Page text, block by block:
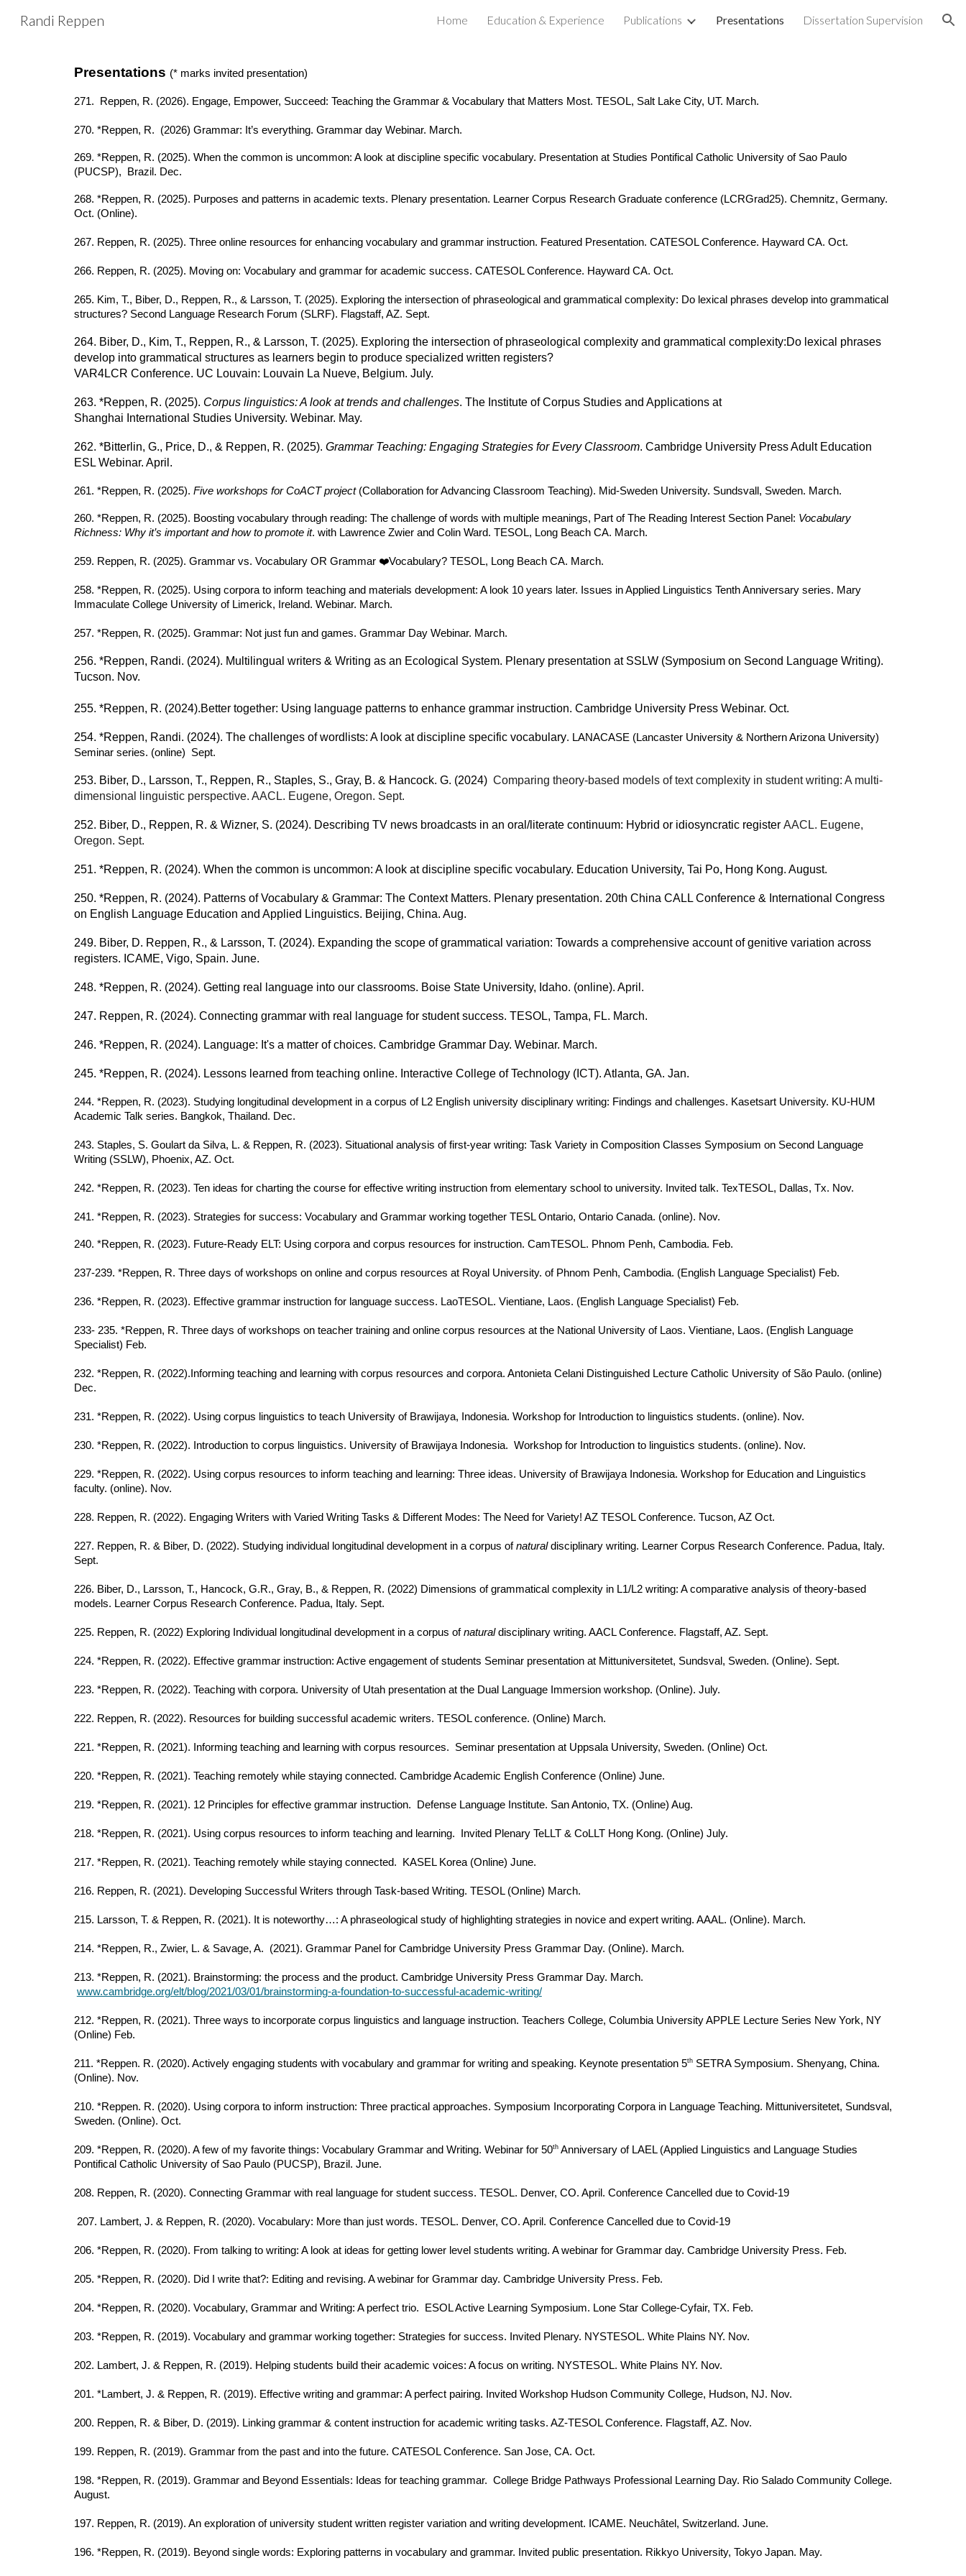
Skip to navigation
Randi Reppen Home Education & Experience Publications Presentations Dissertation Supervision
Presentations (* marks invited presentation)
271. Reppen, R. (2026). Engage, Empower, Succeed: Teaching the Grammar & Vocabulary that Matters Most. TESOL, Salt Lake City, UT. March.
270. *Reppen, R. (2026) Grammar: It’s everything. Grammar day Webinar. March.
269. *Reppen, R. (2025). When the common is uncommon: A look at discipline specific vocabulary. Presentation at Studies Pontifical Catholic University of Sao Paulo
(PUCSP), Brazil. Dec.
268. *Reppen, R. (2025). Purposes and patterns in academic texts. Plenary presentation. Learner Corpus Research Graduate conference (LCRGrad25). Chemnitz, Germany.
Oct. (Online).
267. Reppen, R. (2025). Three online resources for enhancing vocabulary and grammar instruction. Featured Presentation. CATESOL Conference. Hayward CA. Oct.
266. Reppen, R. (2025). Moving on: Vocabulary and grammar for academic success. CATESOL Conference. Hayward CA. Oct.
265. Kim, T., Biber, D., Reppen, R., & Larsson, T. (2025). Exploring the intersection of phraseological and grammatical complexity: Do lexical phrases develop into grammatical
structures? Second Language Research Forum (SLRF). Flagstaff, AZ. Sept.
264. Biber, D., Kim, T., Reppen, R., & Larsson, T. (2025). Exploring the intersection of phraseological complexity and grammatical complexity:Do lexical phrases
develop into grammatical structures as learners begin to produce specialized written registers?
VAR4LCR Conference. UC Louvain: Louvain La Nueve, Belgium. July.
263. *Reppen, R. (2025). Corpus linguistics: A look at trends and challenges. The Institute of Corpus Studies and Applications at
Shanghai International Studies University. Webinar. May.
262. *Bitterlin, G., Price, D., & Reppen, R. (2025). Grammar Teaching: Engaging Strategies for Every Classroom. Cambridge University Press Adult Education
ESL Webinar. April.
261. *Reppen, R. (2025). Five workshops for CoACT project(Collaboration for Advancing Classroom Teaching). Mid-Sweden University. Sundsvall, Sweden. March.
260. *Reppen, R. (2025). Boosting vocabulary through reading: The challenge of words with multiple meanings, Part of The Reading Interest Section Panel: Vocabulary
Richness: Why it’s important and how to promote it. with Lawrence Zwier and Colin Ward. TESOL, Long Beach CA. March.
259. Reppen, R. (2025). Grammar vs. Vocabulary OR Grammar ❤️Vocabulary? TESOL, Long Beach CA. March.
258. *Reppen, R. (2025). Using corpora to inform teaching and materials development: A look 10 years later. Issues in Applied Linguistics Tenth Anniversary series. Mary
Immaculate College University of Limerick, Ireland. Webinar. March.
257. *Reppen, R. (2025). Grammar: Not just fun and games. Grammar Day Webinar. March.
256. *Reppen, Randi. (2024). Multilingual writers & Writing as an Ecological System. Plenary presentation at SSLW (Symposium on Second Language Writing).
Tucson. Nov.
255. *Reppen, R. (2024).Better together: Using language patterns to enhance grammar instruction. Cambridge University Press Webinar. Oct.
254. *Reppen, Randi. (2024). The challenges of wordlists: A look at discipline specific vocabulary. LANACASE (Lancaster University & Northern Arizona University)
Seminar series. (online) Sept.
253. Biber, D., Larsson, T., Reppen, R., Staples, S., Gray, B. & Hancock. G. (2024) Comparing theory-based models of text complexity in student writing: A multi-
dimensional linguistic perspective. AACL. Eugene, Oregon. Sept.
252. Biber, D., Reppen, R. & Wizner, S. (2024). Describing TV news broadcasts in an oral/literate continuum: Hybrid or idiosyncratic register AACL. Eugene,
Oregon. Sept.
251. *Reppen, R. (2024). When the common is uncommon: A look at discipline specific vocabulary. Education University, Tai Po, Hong Kong. August.
250. *Reppen, R. (2024). Patterns of Vocabulary & Grammar: The Context Matters. Plenary presentation. 20th China CALL Conference & International Congress
on English Language Education and Applied Linguistics. Beijing, China. Aug.
249. Biber, D. Reppen, R., & Larsson, T. (2024). Expanding the scope of grammatical variation: Towards a comprehensive account of genitive variation across
registers. ICAME, Vigo, Spain. June.
248. *Reppen, R. (2024). Getting real language into our classrooms. Boise State University, Idaho. (online). April.
247. Reppen, R. (2024). Connecting grammar with real language for student success. TESOL, Tampa, FL. March.
246. *Reppen, R. (2024). Language: It's a matter of choices. Cambridge Grammar Day. Webinar. March.
245. *Reppen, R. (2024). Lessons learned from teaching online. Interactive College of Technology (ICT). Atlanta, GA. Jan.
244. *Reppen, R. (2023). Studying longitudinal development in a corpus of L2 English university disciplinary writing: Findings and challenges. Kasetsart University. KU-HUM
Academic Talk series. Bangkok, Thailand. Dec.
243. Staples, S. Goulart da Silva, L. & Reppen, R. (2023). Situational analysis of first-year writing: Task Variety in Composition Classes Symposium on Second Language
Writing (SSLW), Phoenix, AZ. Oct.
242. *Reppen, R. (2023). Ten ideas for charting the course for effective writing instruction from elementary school to university. Invited talk. TexTESOL, Dallas, Tx. Nov.
241. *Reppen, R. (2023). Strategies for success: Vocabulary and Grammar working together TESL Ontario, Ontario Canada. (online). Nov.
240. *Reppen, R. (2023). Future-Ready ELT: Using corpora and corpus resources for instruction. CamTESOL. Phnom Penh, Cambodia. Feb.
237-239. *Reppen, R. Three days of workshops on online and corpus resources at Royal University. of Phnom Penh, Cambodia. (English Language Specialist) Feb.
236. *Reppen, R. (2023). Effective grammar instruction for language success. LaoTESOL. Vientiane, Laos. (English Language Specialist) Feb.
233- 235. *Reppen, R. Three days of workshops on teacher training and online corpus resources at the National University of Laos. Vientiane, Laos. (English Language
Specialist) Feb.
232. *Reppen, R. (2022).Informing teaching and learning with corpus resources and corpora. Antonieta Celani Distinguished Lecture Catholic University of São Paulo. (online)
Dec.
231. *Reppen, R. (2022). Using corpus linguistics to teach University of Brawijaya, Indonesia. Workshop for Introduction to linguistics students. (online). Nov.
230. *Reppen, R. (2022). Introduction to corpus linguistics. University of Brawijaya Indonesia. Workshop for Introduction to linguistics students. (online). Nov.
229. *Reppen, R. (2022). Using corpus resources to inform teaching and learning: Three ideas. University of Brawijaya Indonesia. Workshop for Education and Linguistics
faculty. (online). Nov.
228. Reppen, R. (2022). Engaging Writers with Varied Writing Tasks & Different Modes: The Need for Variety! AZ TESOL Conference. Tucson, AZ Oct.
227. Reppen, R. & Biber, D. (2022). Studying individual longitudinal development in a corpus ofnaturaldisciplinary writing. Learner Corpus Research Conference. Padua, Italy.
Sept.
226. Biber, D., Larsson, T., Hancock, G.R., Gray, B., & Reppen, R. (2022) Dimensions of grammatical complexity in L1/L2 writing: A comparative analysis of theory-based
models. Learner Corpus Research Conference. Padua, Italy. Sept.
225. Reppen, R. (2022) Exploring Individual longitudinal development in a corpus ofnaturaldisciplinary writing. AACL Conference. Flagstaff, AZ. Sept.
224. *Reppen, R. (2022). Effective grammar instruction: Active engagement of students Seminar presentation at Mittuniversitetet, Sundsval, Sweden. (Online). Sept.
223. *Reppen, R. (2022). Teaching with corpora. University of Utah presentation at the Dual Language Immersion workshop. (Online). July.
222. Reppen, R. (2022). Resources for building successful academic writers. TESOL conference. (Online) March.
221. *Reppen, R. (2021). Informing teaching and learning with corpus resources. Seminar presentation at Uppsala University, Sweden. (Online) Oct.
220. *Reppen, R. (2021). Teaching remotely while staying connected. Cambridge Academic English Conference (Online) June.
219. *Reppen, R. (2021). 12 Principles for effective grammar instruction. Defense Language Institute. San Antonio, TX. (Online) Aug.
218. *Reppen, R. (2021). Using corpus resources to inform teaching and learning. Invited Plenary TeLLT & CoLLT Hong Kong. (Online) July.
217. *Reppen, R. (2021). Teaching remotely while staying connected. KASEL Korea (Online) June.
216. Reppen, R. (2021). Developing Successful Writers through Task-based Writing. TESOL (Online) March.
215. Larsson, T. & Reppen, R. (2021). It is noteworthy…: A phraseological study of highlighting strategies in novice and expert writing. AAAL. (Online). March.
214. *Reppen, R., Zwier, L. & Savage, A. (2021). Grammar Panel for Cambridge University Press Grammar Day. (Online). March.
213. *Reppen, R. (2021). Brainstorming: the process and the product. Cambridge University Press Grammar Day. March.
www.cambridge.org/elt/blog/2021/03/01/brainstorming-a-foundation-to-successful-academic-writing/
212. *Reppen, R. (2021). Three ways to incorporate corpus linguistics and language instruction. Teachers College, Columbia University APPLE Lecture Series New York, NY
(Online) Feb.
211. *Reppen. R. (2020). Actively engaging students with vocabulary and grammar for writing and speaking. Keynote presentation 5thSETRA Symposium. Shenyang, China.
(Online). Nov.
210. *Reppen. R. (2020). Using corpora to inform instruction: Three practical approaches. Symposium Incorporating Corpora in Language Teaching. Mittuniversitetet, Sundsval,
Sweden. (Online). Oct.
209. *Reppen, R. (2020). A few of my favorite things: Vocabulary Grammar and Writing. Webinar for 50thAnniversary of LAEL (Applied Linguistics and Language Studies
Pontifical Catholic University of Sao Paulo (PUCSP), Brazil. June.
208. Reppen, R. (2020). Connecting Grammar with real language for student success. TESOL. Denver, CO. April. Conference Cancelled due to Covid-19
207. Lambert, J. & Reppen, R. (2020). Vocabulary: More than just words. TESOL. Denver, CO. April. Conference Cancelled due to Covid-19
206. *Reppen, R. (2020). From talking to writing: A look at ideas for getting lower level students writing. A webinar for Grammar day. Cambridge University Press. Feb.
205. *Reppen, R. (2020). Did I write that?: Editing and revising. A webinar for Grammar day. Cambridge University Press. Feb.
204. *Reppen, R. (2020). Vocabulary, Grammar and Writing: A perfect trio. ESOL Active Learning Symposium. Lone Star College-Cyfair, TX. Feb.
203. *Reppen, R. (2019). Vocabulary and grammar working together: Strategies for success. Invited Plenary. NYSTESOL. White Plains NY. Nov.
202. Lambert, J. & Reppen, R. (2019). Helping students build their academic voices: A focus on writing. NYSTESOL. White Plains NY. Nov.
201. *Lambert, J. & Reppen, R. (2019). Effective writing and grammar: A perfect pairing. Invited Workshop Hudson Community College, Hudson, NJ. Nov.
200. Reppen, R. & Biber, D. (2019). Linking grammar & content instruction for academic writing tasks. AZ-TESOL Conference. Flagstaff, AZ. Nov.
199. Reppen, R. (2019). Grammar from the past and into the future. CATESOL Conference. San Jose, CA. Oct.
198. *Reppen, R. (2019). Grammar and Beyond Essentials: Ideas for teaching grammar. College Bridge Pathways Professional Learning Day. Rio Salado Community College.
August.
197. Reppen, R. (2019). An exploration of university student written register variation and writing development. ICAME. Neuchâtel, Switzerland. June.
196. *Reppen, R. (2019). Beyond single words: Exploring patterns in vocabulary and grammar. Invited public presentation. Rikkyo University, Tokyo Japan. May.